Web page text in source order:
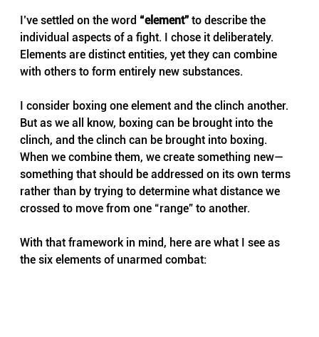
I’ve settled on the word “element” to describe the
individual aspects of a fight. I chose it deliberately.
Elements are distinct entities, yet they can combine
with others to form entirely new substances.
I consider boxing one element and the clinch another.
But as we all know, boxing can be brought into the
clinch, and the clinch can be brought into boxing.
When we combine them, we create something new—
something that should be addressed on its own terms
rather than by trying to determine what distance we
crossed to move from one “range” to another.
With that framework in mind, here are what I see as
the six elements of unarmed combat: